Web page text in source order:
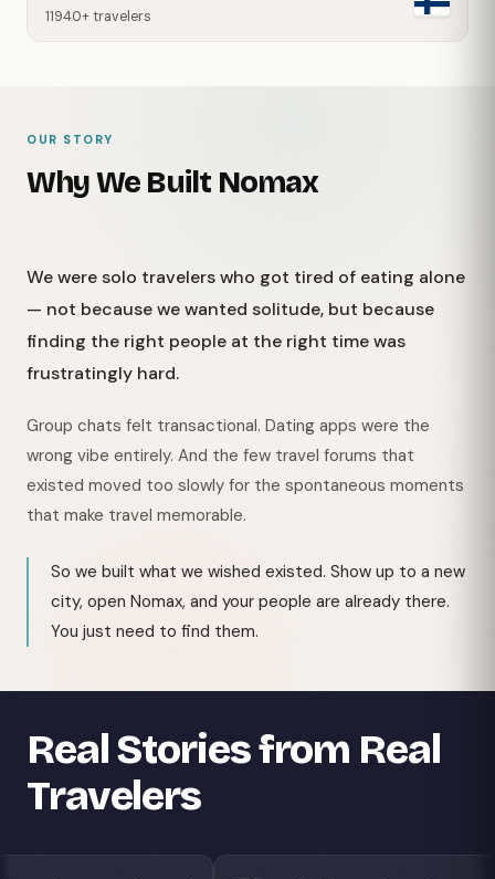
11940+ travelers
OUR STORY
Why We Built Nomax
We were solo travelers who got tired of eating alone
— not because we wanted solitude, but because
finding the right people at the right time was
frustratingly hard.
Group chats felt transactional. Dating apps were the
wrong vibe entirely. And the few travel forums that
existed moved too slowly for the spontaneous moments
that make travel memorable.
So we built what we wished existed. Show up to a new
city, open Nomax, and your people are already there.
You just need to find them.
Real Stories from Real
Travelers